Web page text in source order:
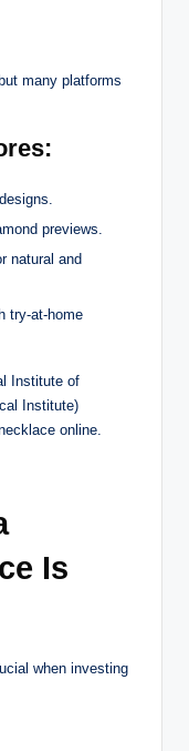
many platforms
previews.
natural and
try-at-home
Institute of
Institute)
online.
Is
when investing